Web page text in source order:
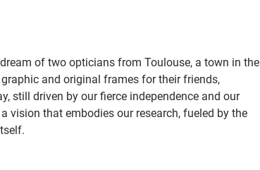
of two opticians from Toulouse, a town in the
and original frames for their friends,
still driven by our fierce independence and our
vision that embodies our research, fueled by the